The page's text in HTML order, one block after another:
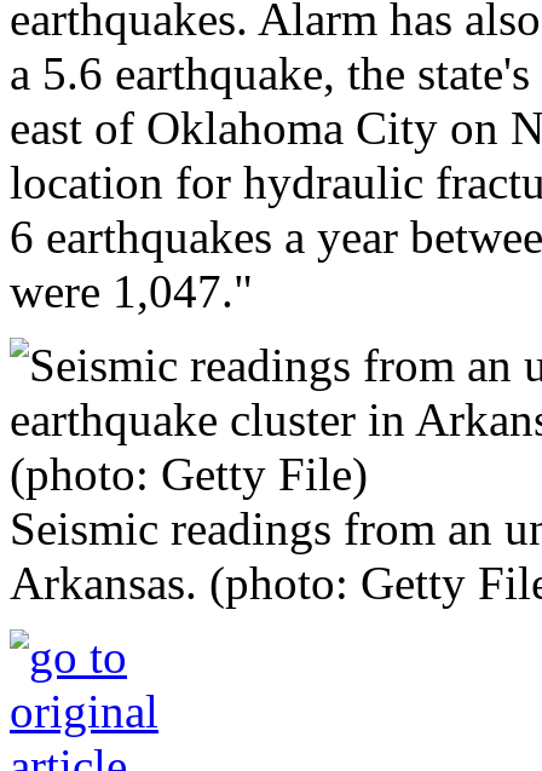
earthquakes. Alarm has
a 5.6 earthquake, the
east of Oklahoma City on
location for hydraulic
6 earthquakes a year
were 1,047."
Seismic readings from an
Arkansas. (photo: Getty